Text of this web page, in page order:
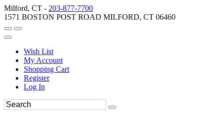
Milford, CT - 203-877-7700
1571 BOSTON POST ROAD MILFORD, CT 06460
Wish List
My Account
Shopping Cart
Register
Log In